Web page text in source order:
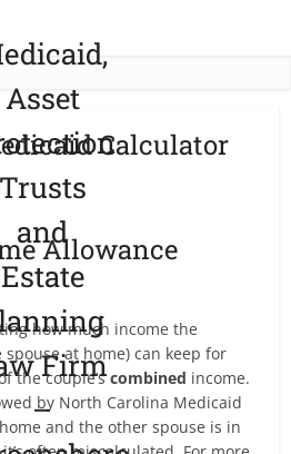
Calculator
Allowance
how much income the
at home) can keep for
the couple’scombined income.
by North Carolina Medicaid
and the other spouse is in